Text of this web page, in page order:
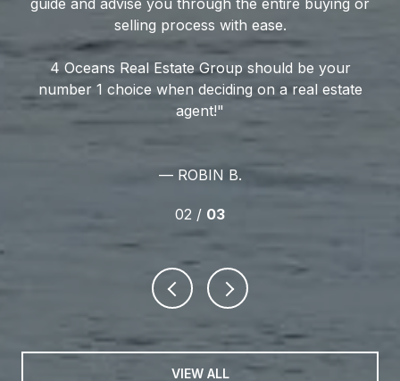
guide and advise you through the entire buying or
selling process with ease.
4 Oceans Real Estate Group should be your
number 1 choice when deciding on a real estate
agent!
— ROBIN B.
02 / 03
VIEW ALL